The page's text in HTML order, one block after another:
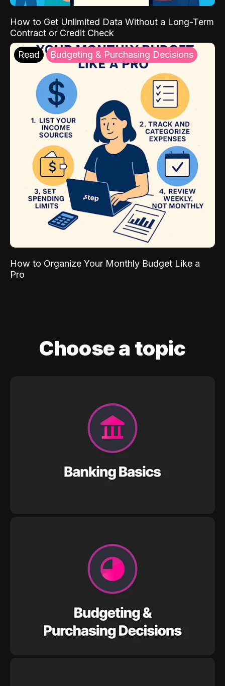
How to Get Unlimited Data Without a Long-Term
Contract or Credit Check
Read Budgeting & Purchasing Decisions
How to Organize Your Monthly Budget Like a
Pro
Choose a topic